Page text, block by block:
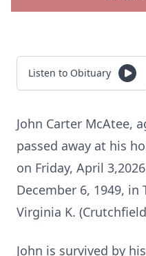
Listen to Obituary
John Carter McAtee,
passed away at his
on Friday, April
December 6, 1949, in
Virginia K.
John is survived by